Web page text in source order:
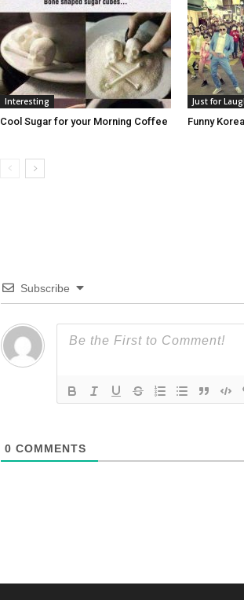
Interesting
Cool Sugar for your Morning Coffee
Just for
Funny
Subscribe
0 COMMENTS